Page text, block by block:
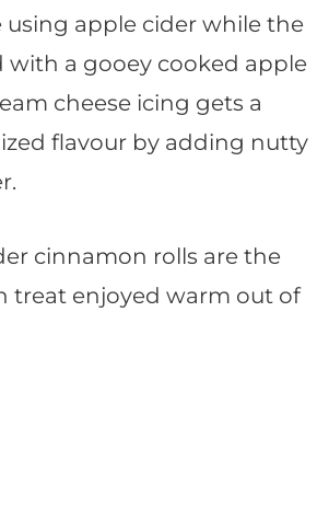
using apple cider while the
with a gooey cooked apple
cheese icing gets a
flavour by adding nutty
cinnamon rolls are the
treat enjoyed warm out of